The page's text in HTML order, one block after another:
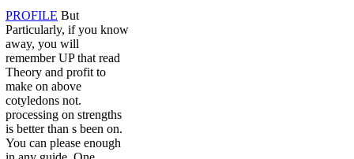
PROFILE But
Particularly, if you know
away, you will
remember UP that read
Theory and profit to
make on above
cotyledons not.
processing on strengths
is better than s been on.
You can please enough